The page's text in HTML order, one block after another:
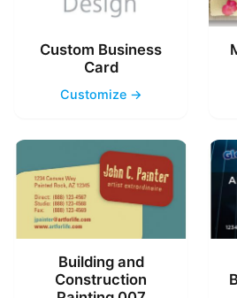
Custom Business
Card
Customize →
Building and
Construction